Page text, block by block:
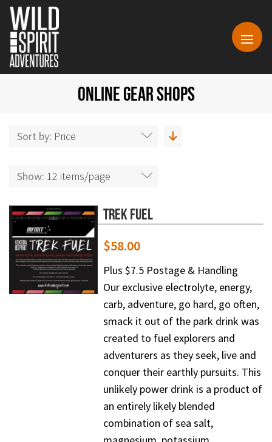
ONLINE GEAR SHOPS
Sort by: Price
Show: 12 items/page
Trek Fuel
$58.00
Plus $7.5 Postage & Handling
Our exclusive electrolyte, energy,
carb, adventure, go hard, go often,
smack it out of the park drink was
created to fuel explorers and
adventurers as they seek, live and
conquer their earthly pursuits. This
unlikely power drink is a product of
an entirely likely blended
combination of sea salt,